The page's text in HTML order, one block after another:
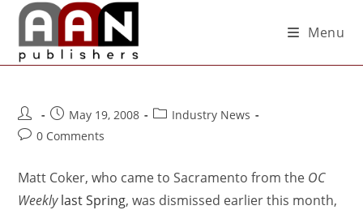
Menu
May 19, 2008
Industry News
0 Comments
Matt Coker, who came to Sacramento from the OC
Weekly last Spring, was dismissed earlier this month,